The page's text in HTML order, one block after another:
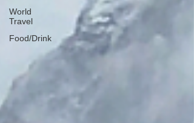
World
Travel
Food/Drink